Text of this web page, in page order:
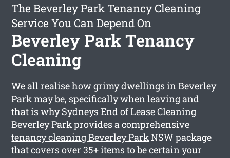
The Beverley Park Tenancy Cleaning
Service You Can Depend On
Beverley Park Tenancy
Cleaning
We all realise how grimy dwellings in Beverley
Park may be, specifically when leaving and
that is why Sydneys End of Lease Cleaning
Beverley Park provides a comprehensive
tenancy cleaning Beverley ParkNSW package
that covers over 35+ items to be certain your